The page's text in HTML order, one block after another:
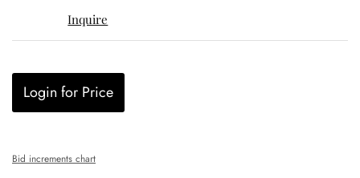
Inquire
Login for Price
Bid increments chart